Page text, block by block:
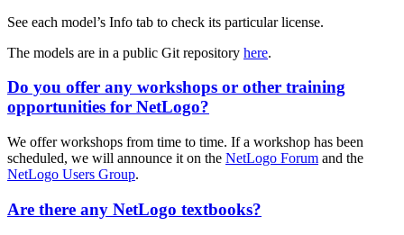
See each model’s Info tab to check its particular license.
The models are in a public Git repository here.
Do you offer any workshops or other training
opportunities for NetLogo?
We offer workshops from time to time. If a workshop has been
scheduled, we will announce it on the NetLogo Forum and the
NetLogo Users Group.
Are there any NetLogo textbooks?